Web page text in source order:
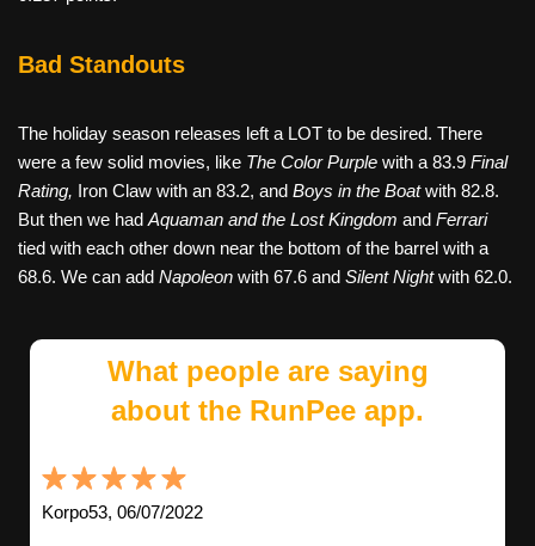
Bad Standouts
The holiday season releases left a LOT to be desired. There
were a few solid movies, like The Color Purple with a 83.9 Final
Rating, Iron Claw with an 83.2, and Boys in the Boatwith 82.8.
But then we had Aquaman and the Lost Kingdom and Ferrari
tied with each other down near the bottom of the barrel with a
68.6. We can add Napoleon with 67.6 and Silent Nightwith 62.0.
What people are saying
about the RunPee app.
Korpo53, 06/07/2022